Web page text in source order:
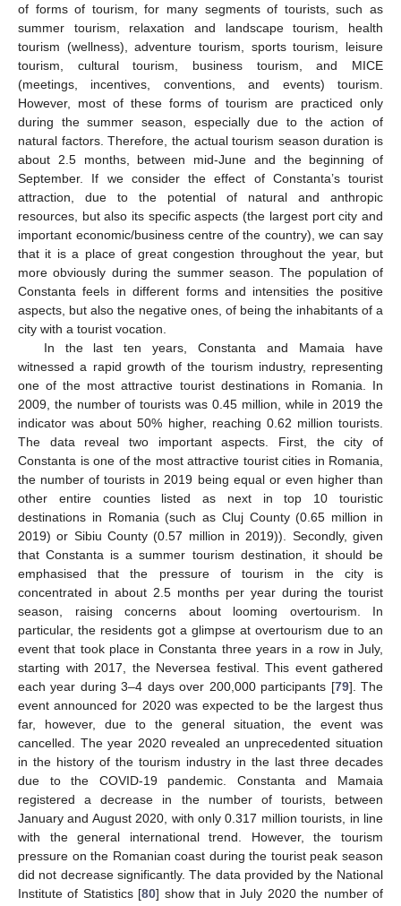
of forms of tourism, for many segments of tourists, such as
summer tourism, relaxation and landscape tourism, health
tourism (wellness), adventure tourism, sports tourism, leisure
tourism, cultural tourism, business tourism, and MICE
(meetings, incentives, conventions, and events) tourism.
However, most of these forms of tourism are practiced only
during the summer season, especially due to the action of
natural factors. Therefore, the actual tourism season duration is
about 2.5 months, between mid-June and the beginning of
September. If we consider the effect of Constanta’s tourist
attraction, due to the potential of natural and anthropic
resources, but also its specific aspects (the largest port city and
important economic/business centre of the country), we can say
that it is a place of great congestion throughout the year, but
more obviously during the summer season. The population of
Constanta feels in different forms and intensities the positive
aspects, but also the negative ones, of being the inhabitants of a
city with a tourist vocation.
In the last ten years, Constanta and Mamaia have
witnessed a rapid growth of the tourism industry, representing
one of the most attractive tourist destinations in Romania. In
2009, the number of tourists was 0.45 million, while in 2019 the
indicator was about 50% higher, reaching 0.62 million tourists.
The data reveal two important aspects. First, the city of
Constanta is one of the most attractive tourist cities in Romania,
the number of tourists in 2019 being equal or even higher than
other entire counties listed as next in top 10 touristic
destinations in Romania (such as Cluj County (0.65 million in
2019) or Sibiu County (0.57 million in 2019)). Secondly, given
that Constanta is a summer tourism destination, it should be
emphasised that the pressure of tourism in the city is
concentrated in about 2.5 months per year during the tourist
season, raising concerns about looming overtourism. In
particular, the residents got a glimpse at overtourism due to an
event that took place in Constanta three years in a row in July,
starting with 2017, the Neversea festival. This event gathered
each year during 3–4 days over 200,000 participants [79]. The
event announced for 2020 was expected to be the largest thus
far, however, due to the general situation, the event was
cancelled. The year 2020 revealed an unprecedented situation
in the history of the tourism industry in the last three decades
due to the COVID-19 pandemic. Constanta and Mamaia
registered a decrease in the number of tourists, between
January and August 2020, with only 0.317 million tourists, in line
with the general international trend. However, the tourism
pressure on the Romanian coast during the tourist peak season
did not decrease significantly. The data provided by the National
Institute of Statistics [80] show that in July 2020 the number of